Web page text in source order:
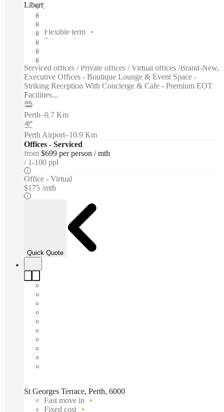
Liberty at WS2, Perth, 6000
Flexible term
Furnished
Serviced offices / Private offices / Virtual offices /Brand-New,
Executive Offices - Boutique Lounge & Event Space -
Striking Reception With Concierge & Cafe - Premium EOT
Facilities...
Perth–0.7 Km
Perth Airport–10.9 Km
Offices - Serviced
from $699 per person / mth
1-100 ppl
Office - Virtual
$175 /mth
Quick Quote
St Georges Terrace, Perth, 6000
Fast move in
Fixed cost